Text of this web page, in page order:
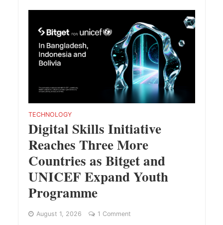
TECHNOLOGY
Digital Skills Initiative
Reaches Three More
Countries as Bitget and
UNICEF Expand Youth
Programme
August 1, 2026 1 Comment